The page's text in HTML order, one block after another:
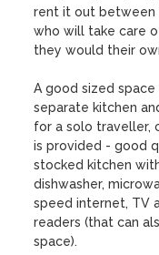
rent it out
who will take care
they would their
A good sized
separate kitchen
for a solo traveller,
is provided - good
stocked kitchen
dishwasher,
speed internet, TV
readers (that can
space).